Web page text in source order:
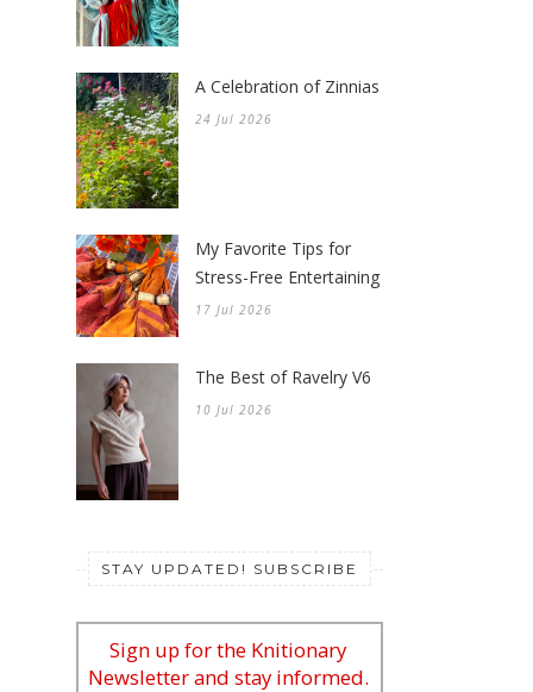
A Celebration of Zinnias
24 Jul 2026
My Favorite Tips for
Stress-Free Entertaining
17 Jul 2026
The Best of Ravelry V6
10 Jul 2026
STAY UPDATED! SUBSCRIBE
Sign up for the Knitionary
Newsletter and stay informed.